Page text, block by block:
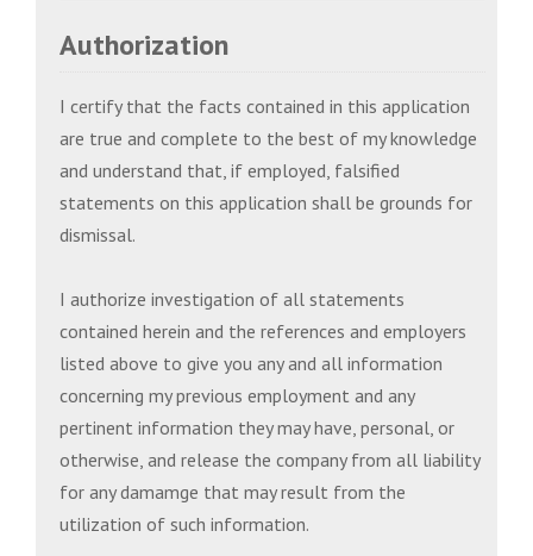
Authorization
I certify that the facts contained in this application
are true and complete to the best of my knowledge
and understand that, if employed, falsified
statements on this application shall be grounds for
dismissal.
I authorize investigation of all statements
contained herein and the references and employers
listed above to give you any and all information
concerning my previous employment and any
pertinent information they may have, personal, or
otherwise, and release the company from all liability
for any damamge that may result from the
utilization of such information.